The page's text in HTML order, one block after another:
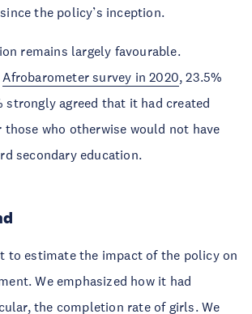
the policy’s inception.
remains largely favourable.
Afrobarometer survey in 2020, 23.5%
strongly agreed that it had created
who otherwise would not have
secondary education.
to estimate the impact of the policy on
We emphasized how it had
the completion rate of girls. We